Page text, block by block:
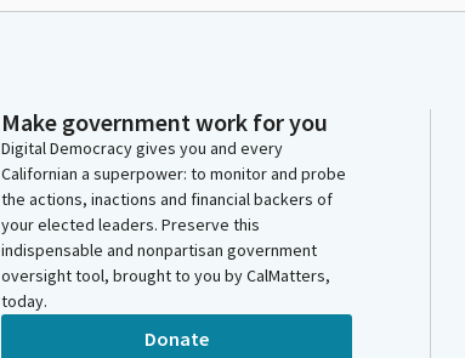
Make government work for you
Digital Democracy gives you and every
Californian a superpower: to monitor and probe
the actions, inactions and financial backers of
your elected leaders. Preserve this
indispensable and nonpartisan government
oversight tool, brought to you by CalMatters,
today.
Donate